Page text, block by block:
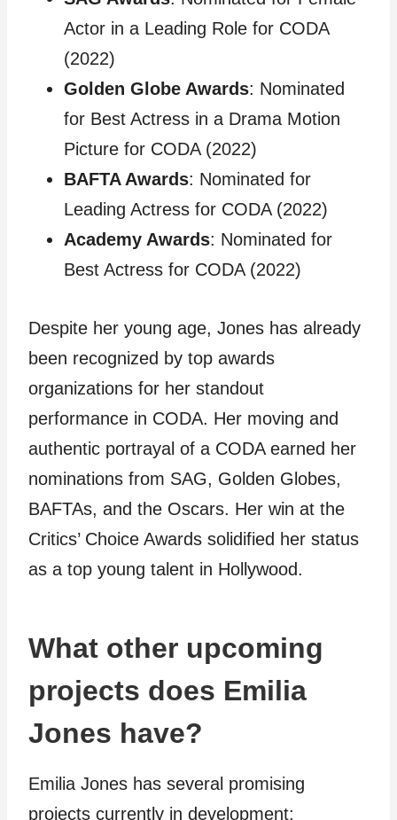
Actor in a Leading Role for CODA
(2022)
Golden Globe Awards: Nominated
for Best Actress in a Drama Motion
Picture for CODA (2022)
BAFTA Awards: Nominated for
Leading Actress for CODA (2022)
Academy Awards: Nominated for
Best Actress for CODA (2022)
Despite her young age, Jones has already
been recognized by top awards
organizations for her standout
performance in CODA. Her moving and
authentic portrayal of a CODA earned her
nominations from SAG, Golden Globes,
BAFTAs, and the Oscars. Her win at the
Critics’ Choice Awards solidified her status
as a top young talent in Hollywood.
What other upcoming
projects does Emilia
Jones have?
Emilia Jones has several promising
projects currently in development: